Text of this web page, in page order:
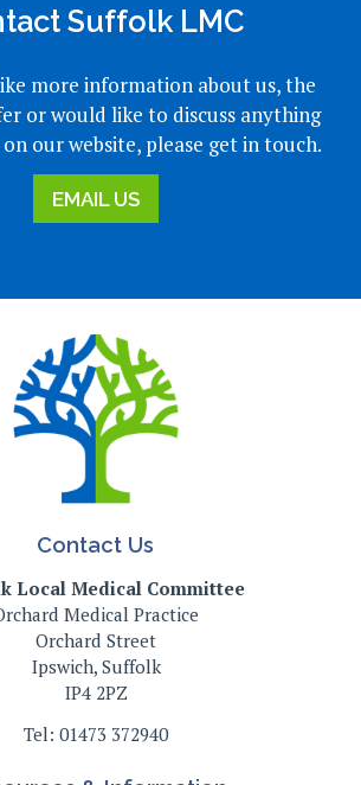
Suffolk LMC
more information about us, the
or would like to discuss anything
our website, please get in touch.
EMAIL US
Contact Us
Local Medical Committee
Medical Practice
Orchard Street
Ipswich, Suffolk
IP4 2PZ
Tel: 01473 372940